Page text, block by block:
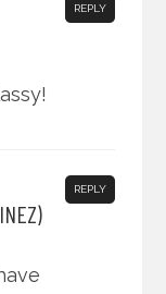
REPLY
REPLY